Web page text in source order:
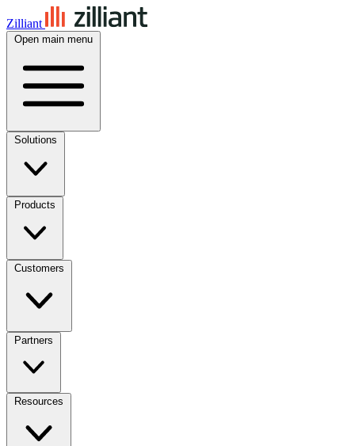
Zilliant
Open main menu
Solutions
Products
Customers
Partners
Resources